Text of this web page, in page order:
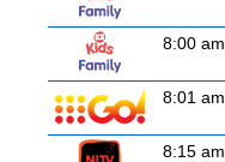
8:00 am
8:01 am
8:15 am